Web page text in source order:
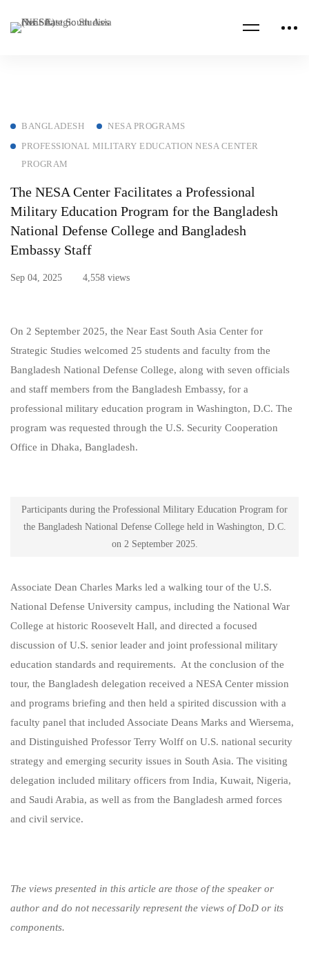
BANGLADESH
NESA PROGRAMS
PROFESSIONAL MILITARY EDUCATION NESA CENTER
PROGRAM
The NESA Center Facilitates a Professional
Military Education Program for the Bangladesh
National Defense College and Bangladesh
Embassy Staff
Sep 04, 2025 4,558 views
On 2 September 2025, the Near East South Asia Center for
Strategic Studies welcomed 25 students and faculty from the
Bangladesh National Defense College, along with seven officials
and staff members from the Bangladesh Embassy, for a
professional military education program in Washington, D.C. The
program was requested through the U.S. Security Cooperation
Office in Dhaka, Bangladesh.
Participants during the Professional Military Education Program for
the Bangladesh National Defense College held in Washington, D.C.
on 2 September 2025.
Associate Dean Charles Marks led a walking tour of the U.S.
National Defense University campus, including the National War
College at historic Roosevelt Hall, and directed a focused
discussion of U.S. senior leader and joint professional military
education standards and requirements. At the conclusion of the
tour, the Bangladesh delegation received a NESA Center mission
and programs briefing and then held a spirited discussion with a
faculty panel that included Associate Deans Marks and Wiersema,
and Distinguished Professor Terry Wolff on U.S. national security
strategy and emerging security issues in South Asia. The visiting
delegation included military officers from India, Kuwait, Nigeria,
and Saudi Arabia, as well as from the Bangladesh armed forces
and civil service.
The views presented in this article are those of the speaker or
author and do not necessarily represent the views of DoD or its
components.